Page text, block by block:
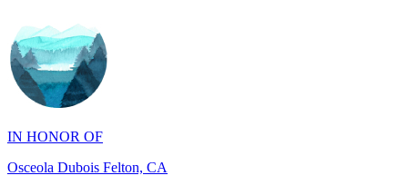
IN HONOR OF
Osceola Dubois Felton, CA